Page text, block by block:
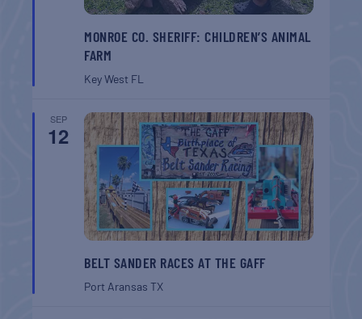
MONROE CO. SHERIFF: CHILDREN’S ANIMAL
FARM
Key West FL
SEP
12
BELT SANDER RACES AT THE GAFF
Port AransasTX